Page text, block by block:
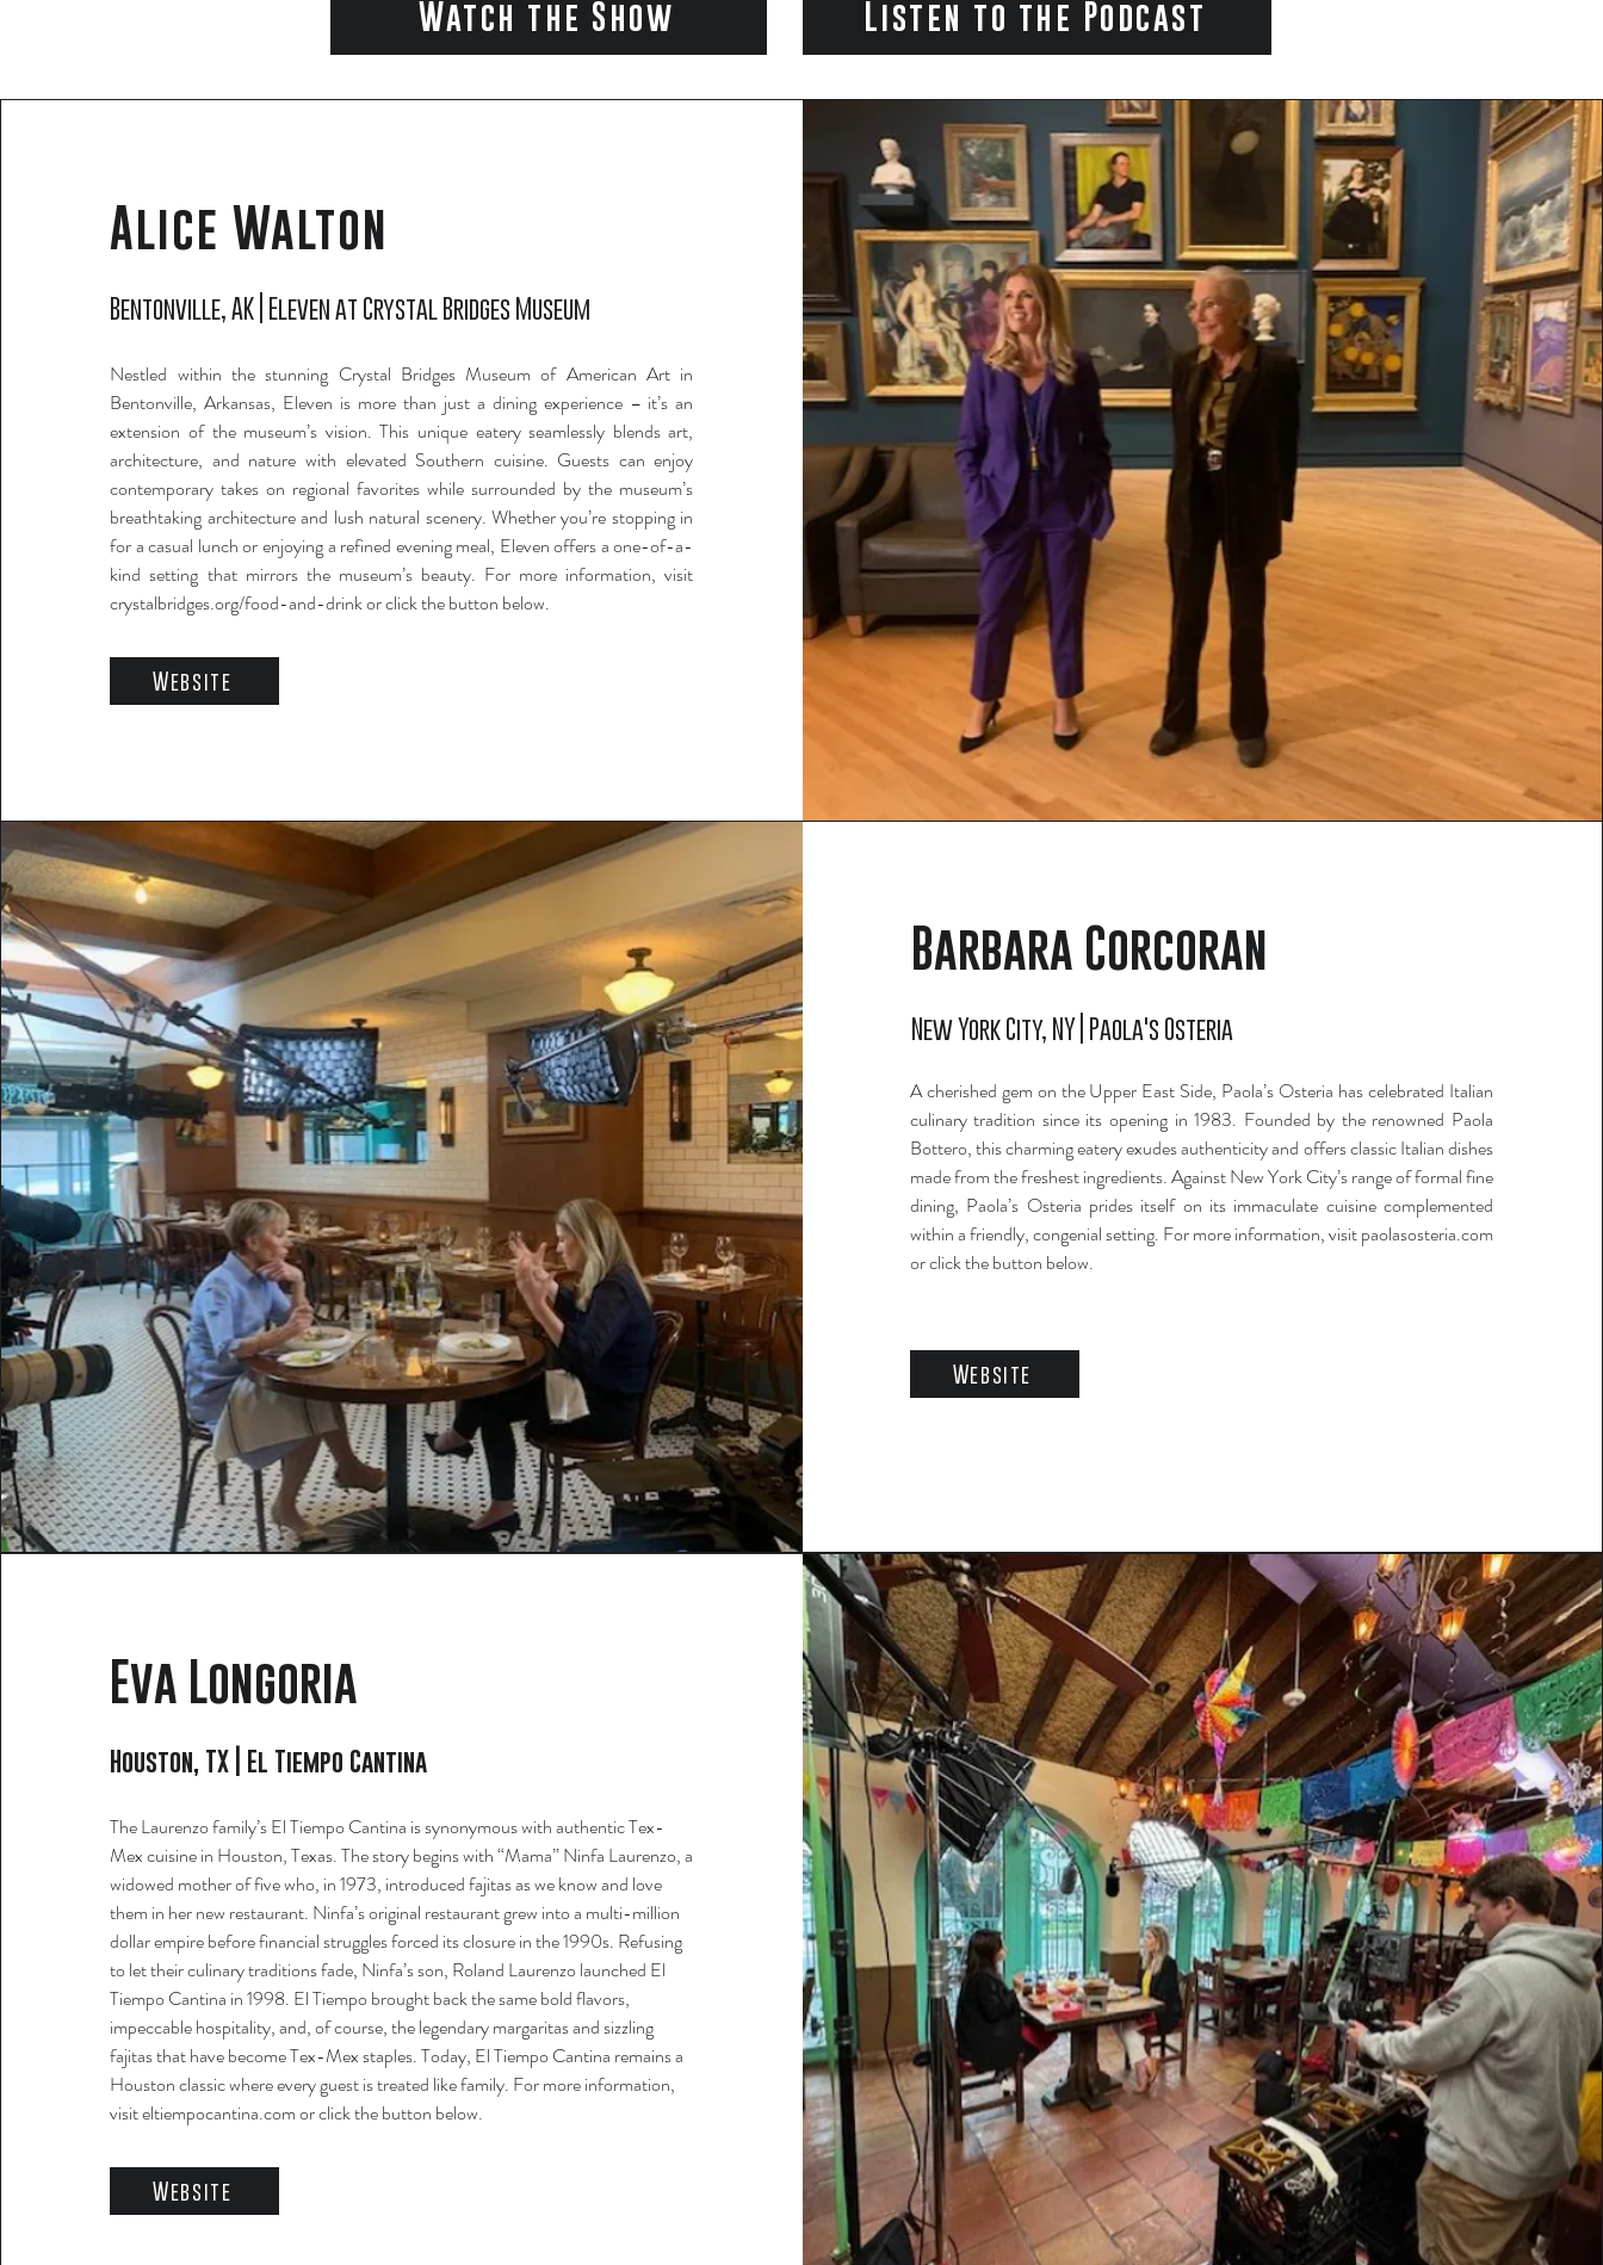
Watch the Show Listen to the Podcast
Alice Walton
Bentonville, AK | Eleven at Crystal Bridges Museum
Nestled within the stunning Crystal Bridges Museum of American Art in
Bentonville, Arkansas, Eleven is more than just a dining experience – it’s an
extension of the museum’s vision. This unique eatery seamlessly blends art,
architecture, and nature with elevated Southern cuisine. Guests can enjoy
contemporary takes on regional favorites while surrounded by the museum’s
breathtaking architecture and lush natural scenery. Whether you’re stopping in
for a casual lunch or enjoying a refined evening meal, Eleven offers a one-of-a-
kind setting that mirrors the museum’s beauty. For more information, visit
crystalbridges.org/food-and-drink or click the button below.
Website
Barbara Corcoran
New York City, NY | Paola's Osteria
A cherished gem on the Upper East Side, Paola’s Osteria has celebrated Italian
culinary tradition since its opening in 1983. Founded by the renowned Paola
Bottero, this charming eatery exudes authenticity and offers classic Italian dishes
made from the freshest ingredients. Against New York City’s range of formal fine
dining, Paola’s Osteria prides itself on its immaculate cuisine complemented
within a friendly, congenial setting. For more information, visit paolasosteria.com
or click the button below.
Website
Eva Longoria
Houston, TX | El Tiempo Cantina
The Laurenzo family’s El Tiempo Cantina is synonymous with authentic Tex-
Mex cuisine in Houston, Texas. The story begins with “Mama” Ninfa Laurenzo, a
widowed mother of five who, in 1973, introduced fajitas as we know and love
them in her new restaurant. Ninfa’s original restaurant grew into a multi-million
dollar empire before financial struggles forced its closure in the 1990s. Refusing
to let their culinary traditions fade, Ninfa’s son, Roland Laurenzo launched El
Tiempo Cantina in 1998. El Tiempo brought back the same bold flavors,
impeccable hospitality, and, of course, the legendary margaritas and sizzling
fajitas that have become Tex-Mex staples. Today, El Tiempo Cantina remains a
Houston classic where every guest is treated like family. For more information,
visit eltiempocantina.comor click the button below.
Website